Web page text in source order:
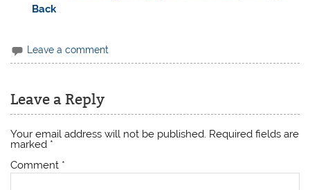
Back
Leave a comment
Leave a Reply
Your email address will not be published. Required fields are
marked *
Comment *